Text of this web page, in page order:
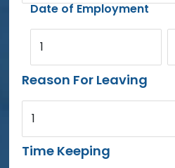
Date of Employment
1
Reason For Leaving
1
Time Keeping